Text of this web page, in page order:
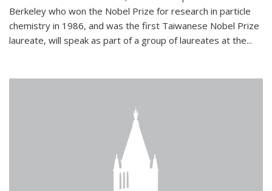
Berkeley who won the Nobel Prize for research in particle
chemistry in 1986, and was the first Taiwanese Nobel Prize
laureate, will speak as part of a group of laureates at the...